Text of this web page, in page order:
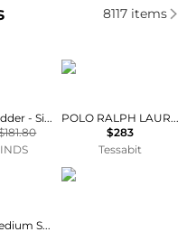
Women's Polo Shirts
8117items
Damson Madder - Silvia Cotton Merino Blend Polo Jumper
Ralph Lauren
POLO RALPH LAUREN Maglia G.Collo
$283
Tessabit
Polo Play Medium Shiny Drum Leather Shoulder Bag
PGA TOUR